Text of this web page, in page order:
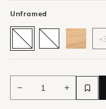
Unframed
Decrease
quantity
Increase
quantity